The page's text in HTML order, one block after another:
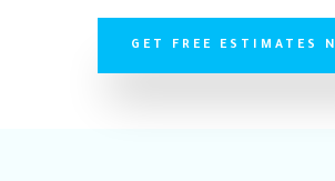
GET FREE ESTIMATES